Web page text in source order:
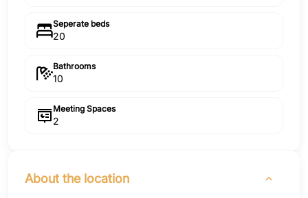
Seperate beds
20
Bathrooms
10
Meeting Spaces
2
About the location